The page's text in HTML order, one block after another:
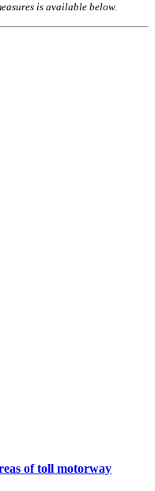
is available below.
of toll motorway